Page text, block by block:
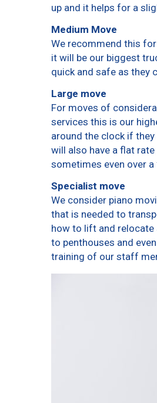
up and it helps for a
Medium Move
We recommend this
it will be our biggest
quick and safe as they
Large move
For moves of
services this is our
around the clock if
will also have a flat
sometimes even over
Specialist move
We consider piano
that is needed to
how to lift and relocate
to penthouses and
training of our staff